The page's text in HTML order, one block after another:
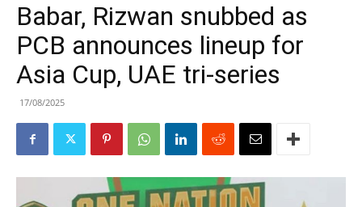
Babar, Rizwan snubbed as
PCB announces lineup for
Asia Cup, UAE tri-series
17/08/2025